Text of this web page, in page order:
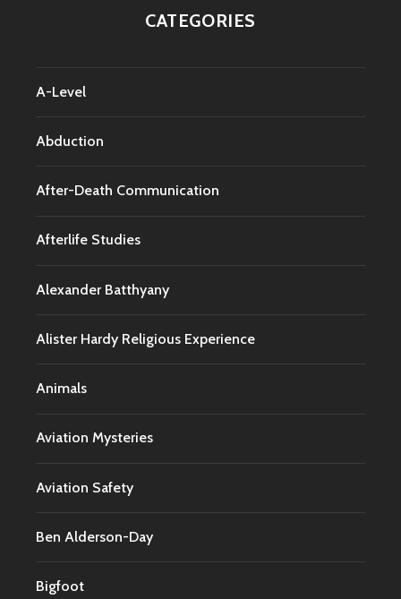
CATEGORIES
A-Level
Abduction
After-Death Communication
Afterlife Studies
Alexander Batthyany
Alister Hardy Religious Experience
Animals
Aviation Mysteries
Aviation Safety
Ben Alderson-Day
Bigfoot